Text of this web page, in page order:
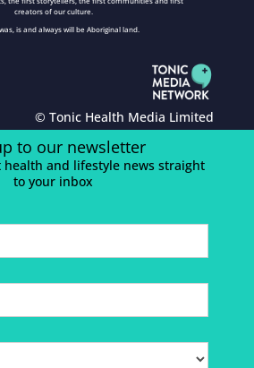
creators of our culture.
is and always will be Aboriginal land.
© Tonic Health Media Limited
to our newsletter
health and lifestyle news straight
to your inbox